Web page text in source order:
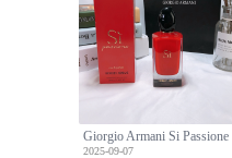
2025-09-07